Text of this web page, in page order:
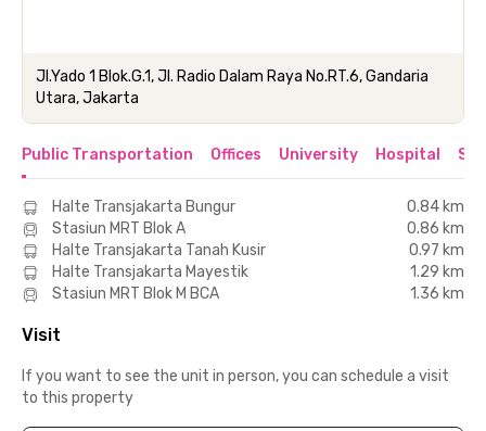
Jl.Yado 1 Blok.G.1, Jl. Radio Dalam Raya No.RT.6, Gandaria
Utara, Jakarta
Public Transportation Offices University Hospital
Halte Transjakarta Bungur
0.84 km
Stasiun MRT Blok A
0.86 km
Halte Transjakarta Tanah Kusir
0.97 km
Halte Transjakarta Mayestik
1.29 km
Stasiun MRT Blok M BCA
1.36 km
Visit
If you want to see the unit in person, you can schedule a visit
to this property